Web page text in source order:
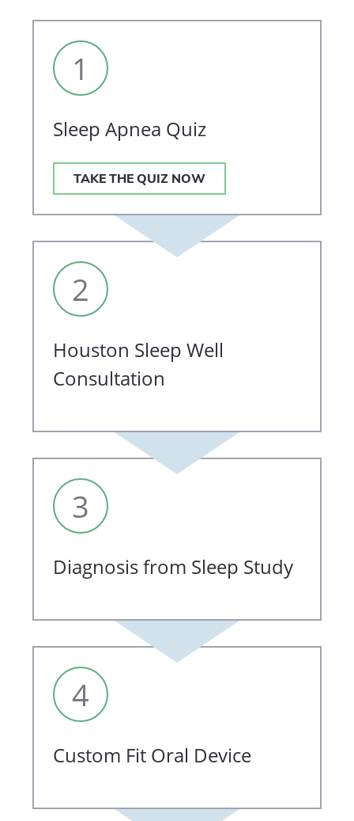
1
Sleep Apnea Quiz
TAKE THE QUIZ NOW
2
Houston Sleep Well
Consultation
3
Diagnosis from Sleep Study
4
Custom Fit Oral Device